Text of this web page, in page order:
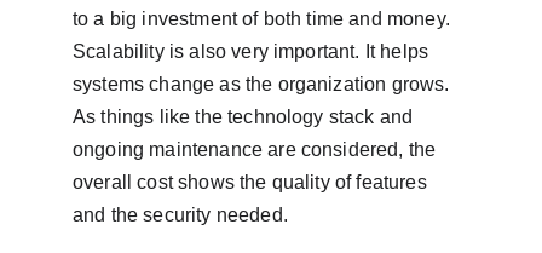
to a big investment of both time and money.
Scalability is also very important. It helps
systems change as the organization grows.
As things like the technology stack and
ongoing maintenance are considered, the
overall cost shows the quality of features
and the security needed.